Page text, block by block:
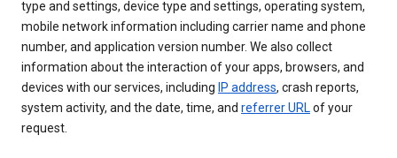
type and settings, device type and settings, operating system,
mobile network information including carrier name and phone
number, and application version number. We also collect
information about the interaction of your apps, browsers, and
devices with our services, including IP address, crash reports,
system activity, and the date, time, and referrer URLof your
request.